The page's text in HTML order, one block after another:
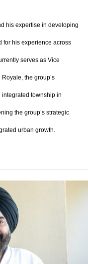
his expertise in developing
for his experience across
serves as Vice
the group’s
township in
the group’s strategic
urban growth.